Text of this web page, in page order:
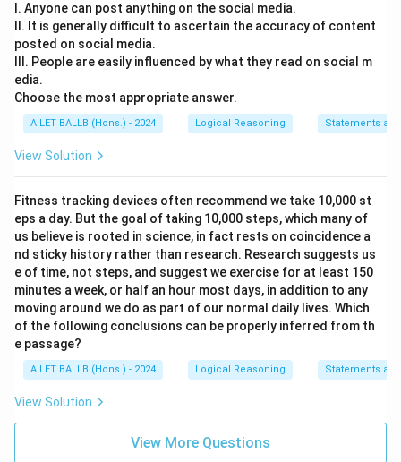
I. Anyone can post anything on the social media.
II. It is generally difficult to ascertain the accuracy of content
posted on social media.
III. People are easily influenced by what they read on social m
edia.
Choose the most appropriate answer.
AILET BALLB (Hons.) - 2024 Logical Reasoning Statements
View Solution
Fitness tracking devices often recommend we take 10,000 st
eps a day. But the goal of taking 10,000 steps, which many of
us believe is rooted in science, in fact rests on coincidence a
nd sticky history rather than research. Research suggests us
e of time, not steps, and suggest we exercise for at least 150
minutes a week, or half an hour most days, in addition to any
moving around we do as part of our normal daily lives. Which
of the following conclusions can be properly inferred from th
e passage?
AILET BALLB (Hons.) - 2024 Logical Reasoning Statements
View Solution
View More Questions